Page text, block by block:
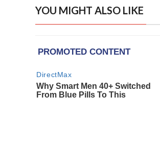
YOU MIGHT ALSO LIKE